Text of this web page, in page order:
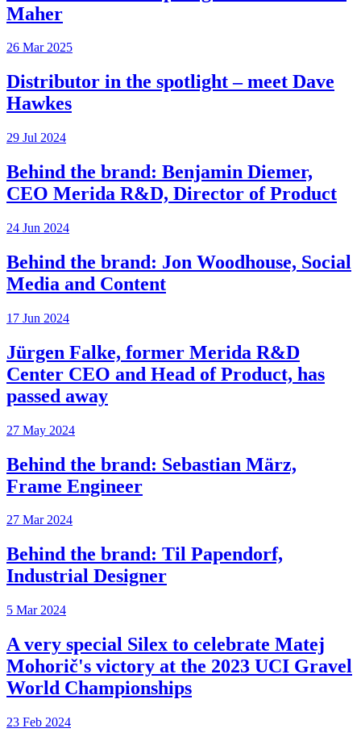
Maher
26 Mar 2025
Distributor in the spotlight – meet Dave
Hawkes
29 Jul 2024
Behind the brand: Benjamin Diemer,
CEO Merida R&D, Director of Product
24 Jun 2024
Behind the brand: Jon Woodhouse, Social
Media and Content
17 Jun 2024
Jürgen Falke, former Merida R&D
Center CEO and Head of Product, has
passed away
27 May 2024
Behind the brand: Sebastian März,
Frame Engineer
27 Mar 2024
Behind the brand: Til Papendorf,
Industrial Designer
5 Mar 2024
A very special Silex to celebrate Matej
Mohorič's victory at the 2023 UCI Gravel
World Championships
23 Feb 2024